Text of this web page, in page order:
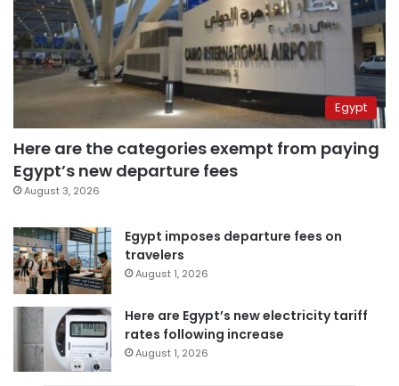
Egypt
Here are the categories exempt from paying
Egypt’s new departure fees
August 3, 2026
Egypt imposes departure fees on
travelers
August 1, 2026
Here are Egypt’s new electricity tariff
rates following increase
August 1, 2026